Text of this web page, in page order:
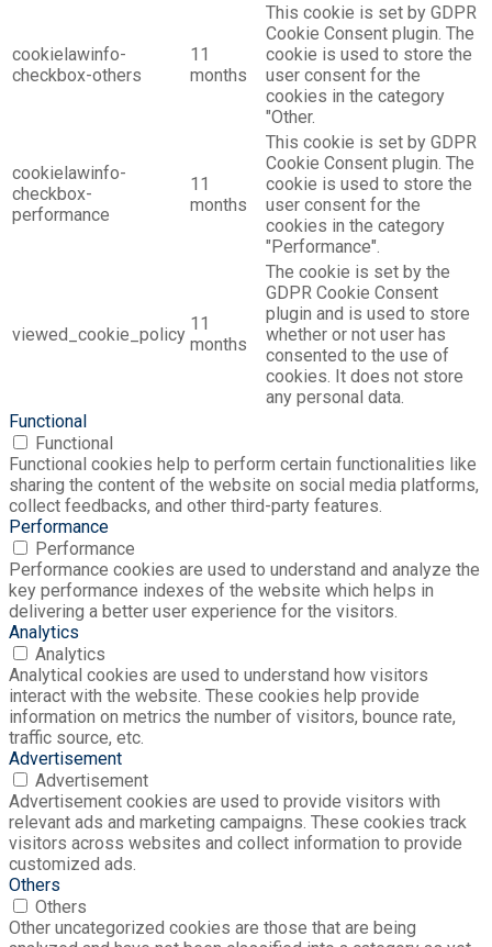
cookielawinfo-
checkbox-others
11
months
This cookie is set by GDPR
Cookie Consent plugin. The
cookie is used to store the
user consent for the
cookies in the category
"Other.
cookielawinfo-
checkbox-
performance
11
months
This cookie is set by GDPR
Cookie Consent plugin. The
cookie is used to store the
user consent for the
cookies in the category
"Performance".
viewed_cookie_policy
11
months
The cookie is set by the
GDPR Cookie Consent
plugin and is used to store
whether or not user has
consented to the use of
cookies. It does not store
any personal data.
Functional
Functional
Functional cookies help to perform certain functionalities like
sharing the content of the website on social media platforms,
collect feedbacks, and other third-party features.
Performance
Performance
Performance cookies are used to understand and analyze the
key performance indexes of the website which helps in
delivering a better user experience for the visitors.
Analytics
Analytics
Analytical cookies are used to understand how visitors
interact with the website. These cookies help provide
information on metrics the number of visitors, bounce rate,
traffic source, etc.
Advertisement
Advertisement
Advertisement cookies are used to provide visitors with
relevant ads and marketing campaigns. These cookies track
visitors across websites and collect information to provide
customized ads.
Others
Others
Other uncategorized cookies are those that are being